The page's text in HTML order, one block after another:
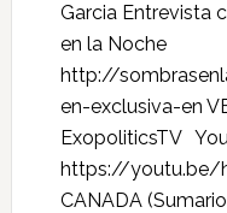
Garcia Entrevista
en la Noche
http://
en-exclusiva-en
ExopoliticsTV
https://youtu.be/
CANADA